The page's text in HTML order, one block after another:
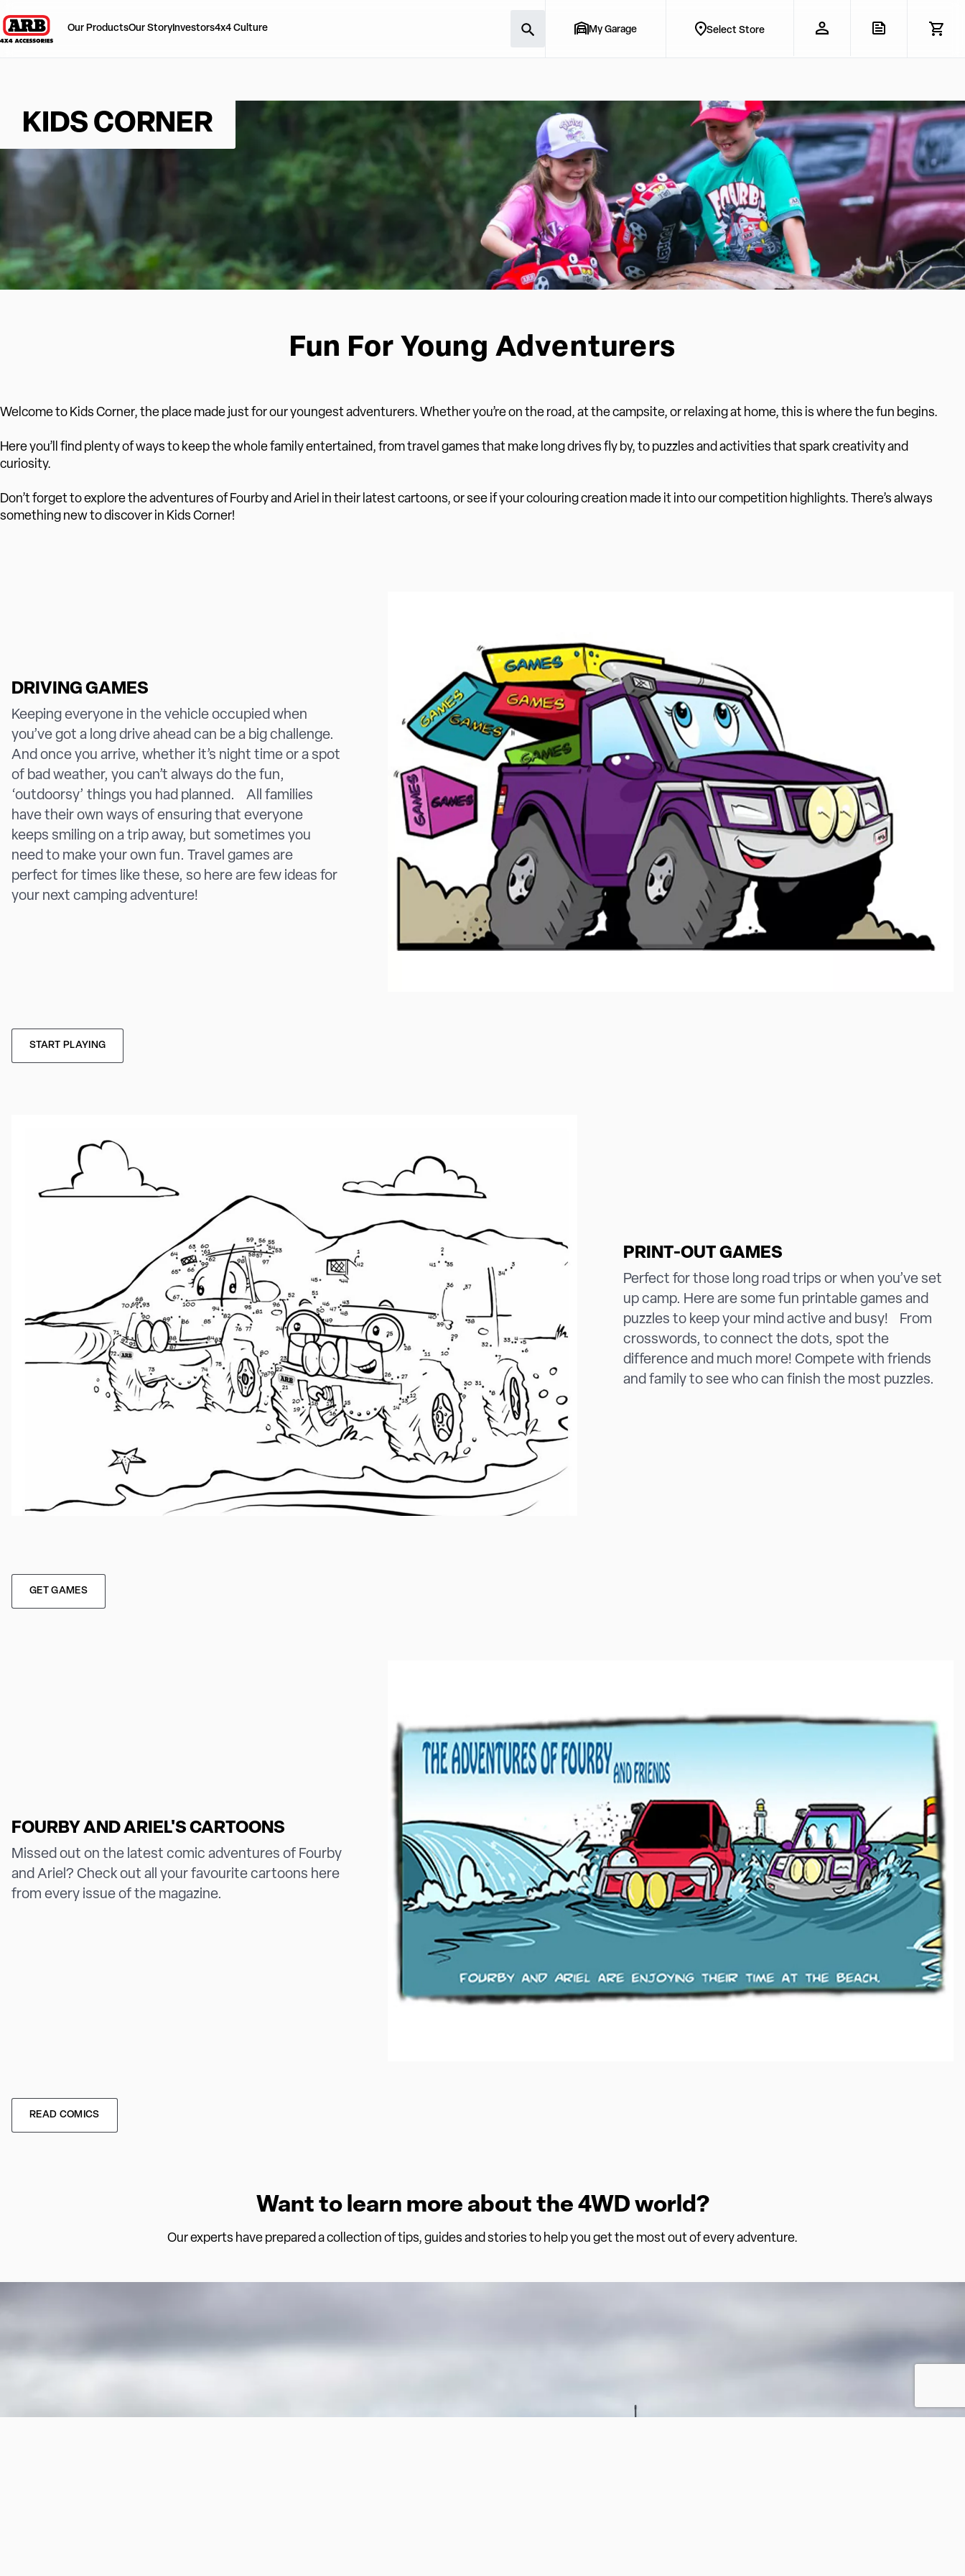
Our ProductsOur StoryInvestors4x4 Culture My Garage Select Store
KIDS CORNER
Fun For Young Adventurers
Welcome to Kids Corner, the place made just for our youngest adventurers. Whether you’re on the road, at the campsite, or relaxing at home, this is where the fun begins.
Here you’ll find plenty of ways to keep the whole family entertained, from travel games that make long drives fly by, to puzzles and activities that spark creativity and
curiosity.
Don’t forget to explore the adventures of Fourby and Ariel in their latest cartoons, or see if your colouring creation made it into our competition highlights. There’s always
something new to discover in Kids Corner!
DRIVING GAMES
Keeping everyone in the vehicle occupied when
you’ve got a long drive ahead can be a big challenge.
And once you arrive, whether it’s night time or a spot
of bad weather, you can’t always do the fun,
‘outdoorsy’ things you had planned. All families
have their own ways of ensuring that everyone
keeps smiling on a trip away, but sometimes you
need to make your own fun. Travel games are
perfect for times like these, so here are few ideas for
your next camping adventure!
START PLAYING
PRINT-OUT GAMES
Perfect for those long road trips or when you’ve set
up camp. Here are some fun printable games and
puzzles to keep your mind active and busy! From
crosswords, to connect the dots, spot the
difference and much more! Compete with friends
and family to see who can finish the most puzzles.
GET GAMES
FOURBY AND ARIEL'S CARTOONS
Missed out on the latest comic adventures of Fourby
and Ariel? Check out all your favourite cartoons here
from every issue of the magazine.
READ COMICS
Want to learn more about the 4WD world?
Our experts have prepared a collection of tips, guides and stories to help you get the most out of every adventure.